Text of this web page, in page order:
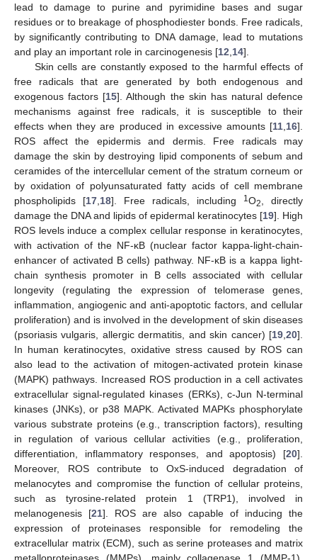
lead to damage to purine and pyrimidine bases and sugar
residues or to breakage of phosphodiester bonds. Free radicals,
by significantly contributing to DNA damage, lead to mutations
and play an important role in carcinogenesis [12 14].
Skin cells are constantly exposed to the harmful effects of
free radicals that are generated by both endogenous and
exogenous factors [15]. Although the skin has natural defence
mechanisms against free radicals, it is susceptible to their
effects when they are produced in excessive amounts [11 16].
ROS affect the epidermis and dermis. Free radicals may
damage the skin by destroying lipid components of sebum and
ceramides of the intercellular cement of the stratum corneum or
by oxidation of polyunsaturated fatty acids of cell membrane
phospholipids [17 18]. Free radicals, including 1O2
, directly
damage the DNA and lipids of epidermal keratinocytes [19]. High
ROS levels induce a complex cellular response in keratinocytes,
with activation of the NF-κB (nuclear factor kappa-light-chain-
enhancer of activated B cells) pathway. NF-κB is a kappa light-
chain synthesis promoter in B cells associated with cellular
longevity (regulating the expression of telomerase genes,
inflammation, angiogenic and anti-apoptotic factors, and cellular
proliferation) and is involved in the development of skin diseases
(psoriasis vulgaris, allergic dermatitis, and skin cancer) [19 20].
In human keratinocytes, oxidative stress caused by ROS can
also lead to the activation of mitogen-activated protein kinase
(MAPK) pathways. Increased ROS production in a cell activates
extracellular signal-regulated kinases (ERKs), c-Jun N-terminal
kinases (JNKs), or p38 MAPK. Activated MAPKs phosphorylate
various substrate proteins (e.g., transcription factors), resulting
in regulation of various cellular activities (e.g., proliferation,
differentiation, inflammatory responses, and apoptosis) [20].
Moreover, ROS contribute to OxS-induced degradation of
melanocytes and compromise the function of cellular proteins,
such as tyrosine-related protein 1 (TRP1), involved in
melanogenesis [21]. ROS are also capable of inducing the
expression of proteinases responsible for remodeling the
extracellular matrix (ECM), such as serine proteases and matrix